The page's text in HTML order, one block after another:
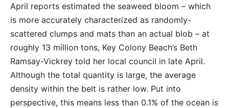
April reports estimated the seaweed bloom – which
is more accurately characterized as randomly-
scattered clumps and mats than an actual blob – at
roughly 13 million tons, Key Colony Beach’s Beth
Ramsay-Vickrey told her local council in late April.
Although the total quantity is large, the average
density within the belt is rather low. Put into
perspective, this means less than 0.1% of the ocean is